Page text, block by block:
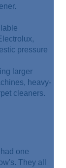
pressure
larger
heavy-
cleaners.
one
They all